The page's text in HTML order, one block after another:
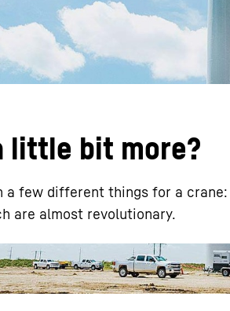
little bit more?
a few different things for a
are almost revolutionary.